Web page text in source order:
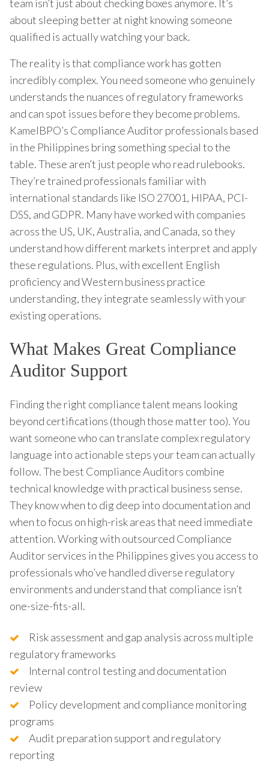
team isn’t just about checking boxes anymore. It’s
about sleeping better at night knowing someone
qualified is actually watching your back.
The reality is that compliance work has gotten
incredibly complex. You need someone who genuinely
understands the nuances of regulatory frameworks
and can spot issues before they become problems.
KamelBPO’s Compliance Auditor professionals based
in the Philippines bring something special to the
table. These aren’t just people who read rulebooks.
They’re trained professionals familiar with
international standards like ISO 27001, HIPAA, PCI-
DSS, and GDPR. Many have worked with companies
across the US, UK, Australia, and Canada, so they
understand how different markets interpret and apply
these regulations. Plus, with excellent English
proficiency and Western business practice
understanding, they integrate seamlessly with your
existing operations.
What Makes Great Compliance
Auditor Support
Finding the right compliance talent means looking
beyond certifications (though those matter too). You
want someone who can translate complex regulatory
language into actionable steps your team can actually
follow. The best Compliance Auditors combine
technical knowledge with practical business sense.
They know when to dig deep into documentation and
when to focus on high-risk areas that need immediate
attention. Working with outsourced Compliance
Auditor services in the Philippines gives you access to
professionals who’ve handled diverse regulatory
environments and understand that compliance isn’t
one-size-fits-all.
Risk assessment and gap analysis across multiple
regulatory frameworks
Internal control testing and documentation
review
Policy development and compliance monitoring
programs
Audit preparation support and regulatory
reporting